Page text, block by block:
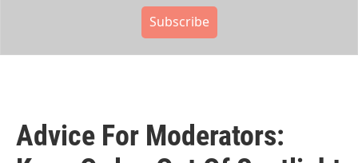
Subscribe
Advice For Moderators: